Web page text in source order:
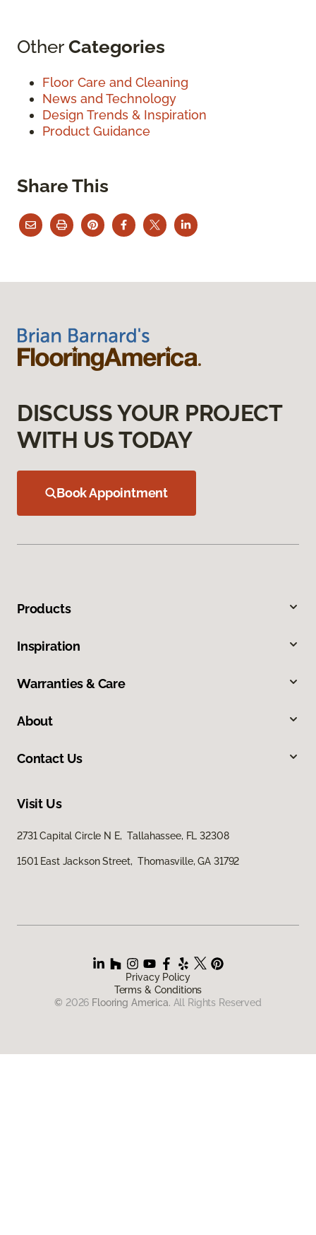
OtherCategories
Floor Care and Cleaning
News and Technology
Design Trends & Inspiration
Product Guidance
Share This
DISCUSS YOUR PROJECT
WITH US TODAY
Book Appointment
Products
Inspiration
Warranties & Care
About
Contact Us
Visit Us
2731 Capital Circle N E, Tallahassee, FL 32308
1501 East Jackson Street, Thomasville, GA 31792
Privacy Policy
Terms & Conditions
© 2026 Flooring America. All Rights Reserved